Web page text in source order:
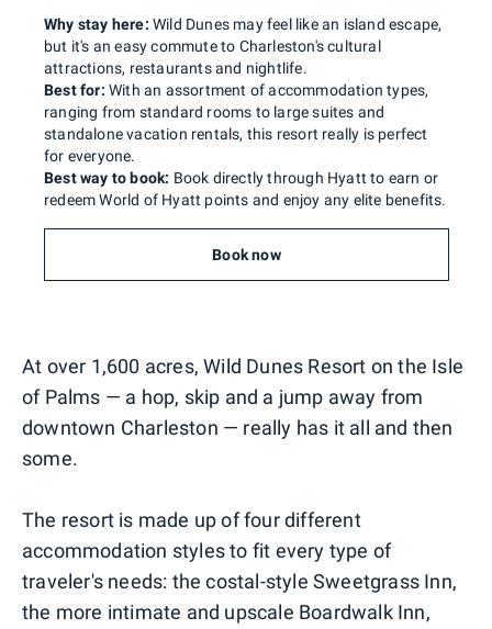
Best for: With an assortment of accommodation types,
ranging from standard rooms to large suites and
standalone vacation rentals, this resort really is perfect
for everyone.
Why stay here: Wild Dunes may feel like an island escape,
but it's an easy commute to Charleston's cultural
attractions, restaurants and nightlife.
Best way to book: Book directly through Hyatt to earn or
redeem World of Hyatt points and enjoy any elite benefits.
Book now
At over 1,600 acres, Wild Dunes Resort on the Isle
of Palms — a hop, skip and a jump away from
downtown Charleston — really has it all and then
some.
The resort is made up of four different
accommodation styles to fit every type of
traveler's needs: the costal-style Sweetgrass Inn,
the more intimate and upscale Boardwalk Inn,